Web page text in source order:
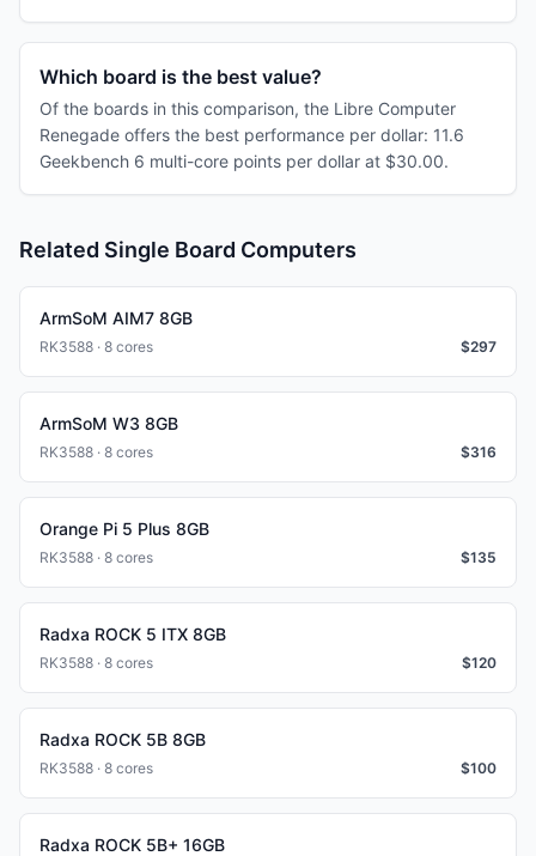
Which board is the best value?
Of the boards in this comparison, the Libre Computer
Renegade offers the best performance per dollar: 11.6
Geekbench 6 multi-core points per dollar at $30.00.
Related Single Board Computers
ArmSoM AIM7 8GB
RK3588 · 8 cores $297
ArmSoM W3 8GB
RK3588 · 8 cores $316
Orange Pi 5 Plus 8GB
RK3588 · 8 cores $135
Radxa ROCK 5 ITX 8GB
RK3588 · 8 cores $120
Radxa ROCK 5B 8GB
RK3588 · 8 cores $100
Radxa ROCK 5B+ 16GB